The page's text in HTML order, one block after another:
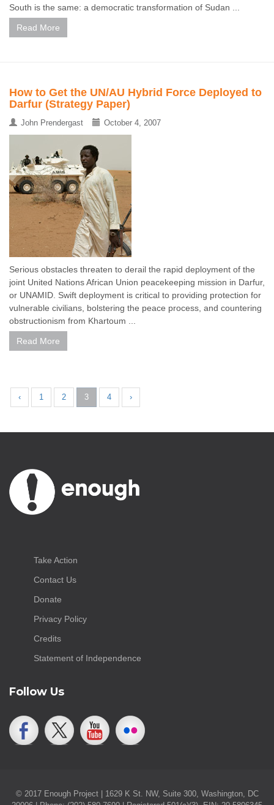
South is the same: a democratic transformation of Sudan ...
Read More
How to Get the UN/AU Hybrid Force Deployed to
Darfur (Strategy Paper)
John Prendergast October 4, 2007
Serious obstacles threaten to derail the rapid deployment of the
joint United Nations African Union peacekeeping mission in Darfur,
or UNAMID. Swift deployment is critical to providing protection for
vulnerable civilians, bolstering the peace process, and countering
obstructionism from Khartoum ...
Read More
‹ 1 2 3 4 ›
Take Action
Contact Us
Donate
Privacy Policy
Credits
Statement of Independence
Follow Us
© 2017 Enough Project | 1629 K St. NW, Suite 300, Washington, DC